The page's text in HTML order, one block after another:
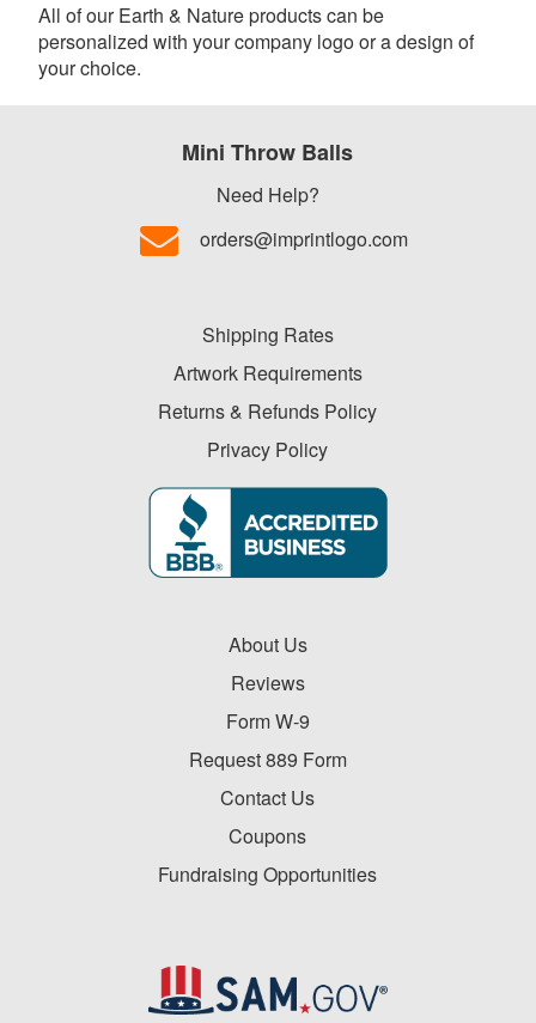
All of our Earth & Nature products can be
personalized with your company logo or a design of
your choice.
Mini Throw Balls
Need Help?
orders@imprintlogo.com
Shipping Rates
Artwork Requirements
Returns & Refunds Policy
Privacy Policy
About Us
Reviews
Form W-9
Request 889 Form
Contact Us
Coupons
Fundraising Opportunities